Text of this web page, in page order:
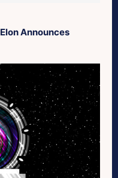
Announces